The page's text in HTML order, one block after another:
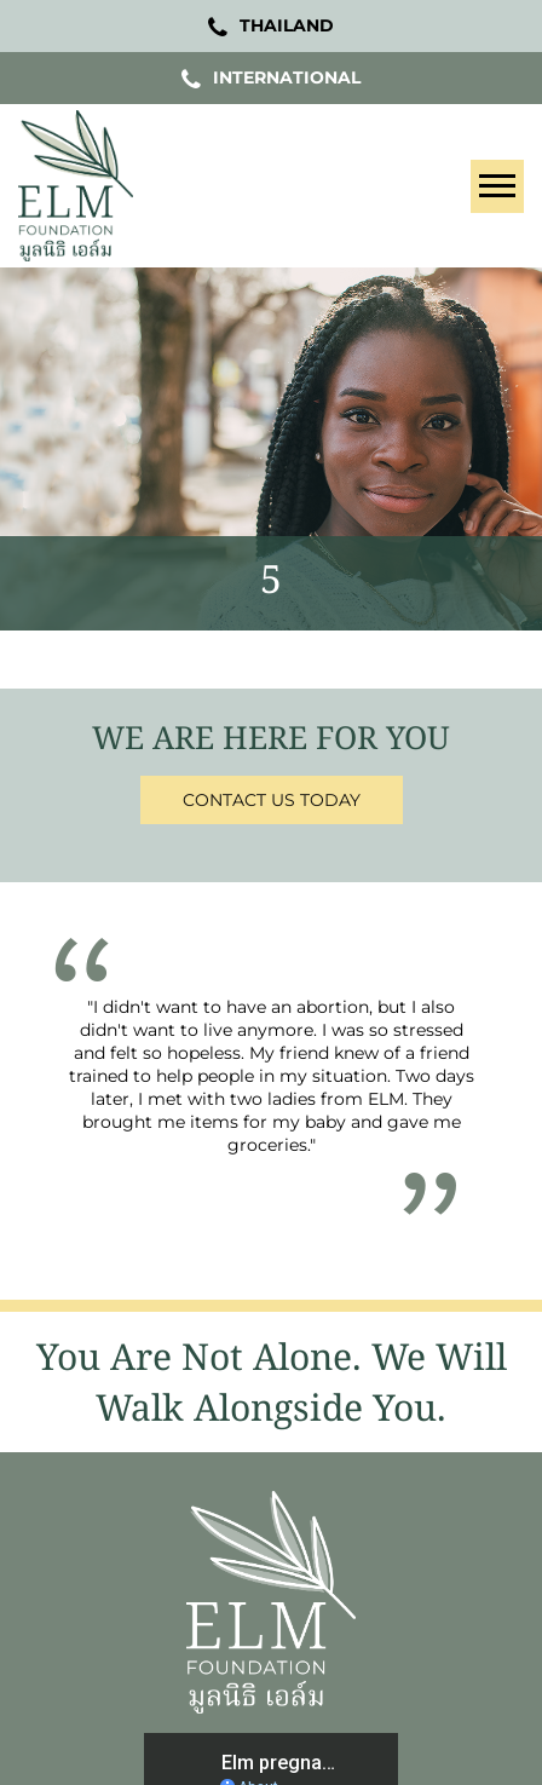
THAILAND
INTERNATIONAL
5
WE ARE HERE FOR YOU
CONTACT US TODAY
"I didn't want to have an abortion, but I also
didn't want to live anymore. I was so stressed
and felt so hopeless. My friend knew of a friend
trained to help people in my situation. Two days
later, I met with two ladies from ELM. They
brought me items for my baby and gave me
groceries."
You Are Not Alone. We Will
Walk Alongside You.